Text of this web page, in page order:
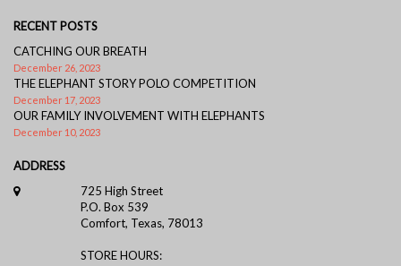
RECENT POSTS
CATCHING OUR BREATH
December 26, 2023
THE ELEPHANT STORY POLO COMPETITION
December 17, 2023
OUR FAMILY INVOLVEMENT WITH ELEPHANTS
December 10, 2023
ADDRESS
725 High Street
P.O. Box 539
Comfort, Texas, 78013
STORE HOURS: